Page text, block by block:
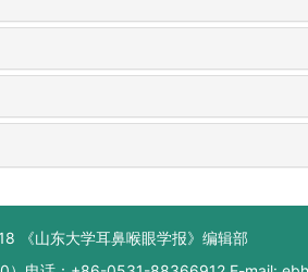
《山东大学耳鼻喉眼学报》编辑部